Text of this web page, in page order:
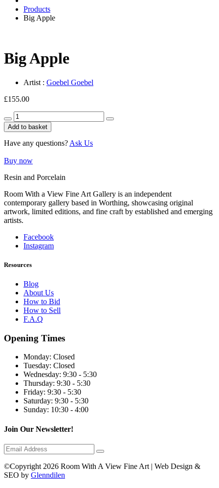
Products
Big Apple
Big Apple
Artist : Goebel Goebel
£155.00
Big
Apple
quantity
Add to basket
Have any questions? Ask Us
Buy now
Resin and Porcelain
Room With a View Fine Art Gallery is an independent
contemporary gallery based in Worthing, showcasing original
artwork, limited editions, and fine craft by established and emerging
artists.
Facebook
Instagram
Resources
Blog
About Us
How to Bid
How to Sell
F.A.Q
Opening Times
Monday: Closed
Tuesday: Closed
Wednesday: 9:30 - 5:30
Thursday: 9:30 - 5:30
Friday: 9:30 - 5:30
Saturday: 9:30 - 5:30
Sunday: 10:30 - 4:00
Join Our Newsletter!
©Copyright 2026 Room With A View Fine Art | Web Design &
SEO by Glenndilen